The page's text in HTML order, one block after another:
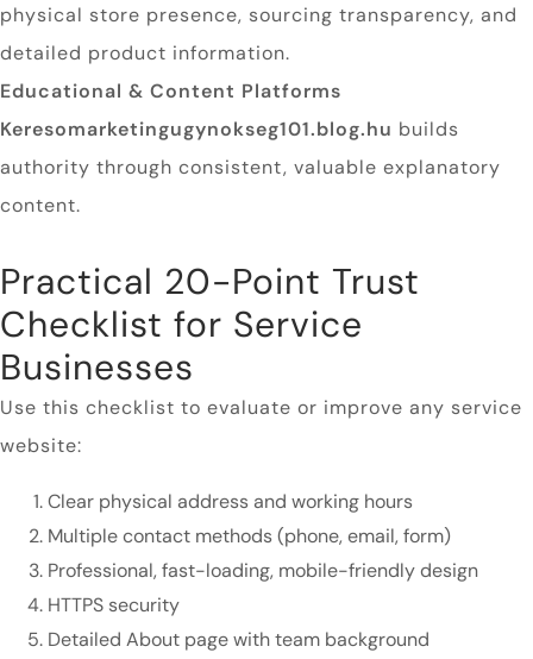
physical store presence, sourcing transparency, and
detailed product information.
Educational & Content Platforms
Keresomarketingugynokseg101.blog.hu builds
authority through consistent, valuable explanatory
content.
Practical 20-Point Trust
Checklist for Service
Businesses
Use this checklist to evaluate or improve any service
website:
Clear physical address and working hours
Multiple contact methods (phone, email, form)
Professional, fast-loading, mobile-friendly design
HTTPS security
Detailed About page with team background